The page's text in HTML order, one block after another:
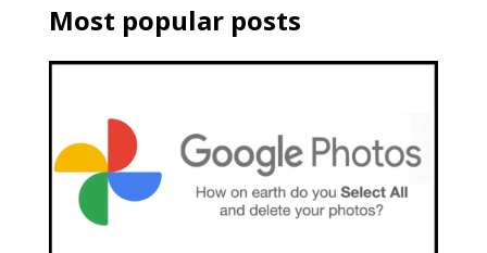
Most popular posts